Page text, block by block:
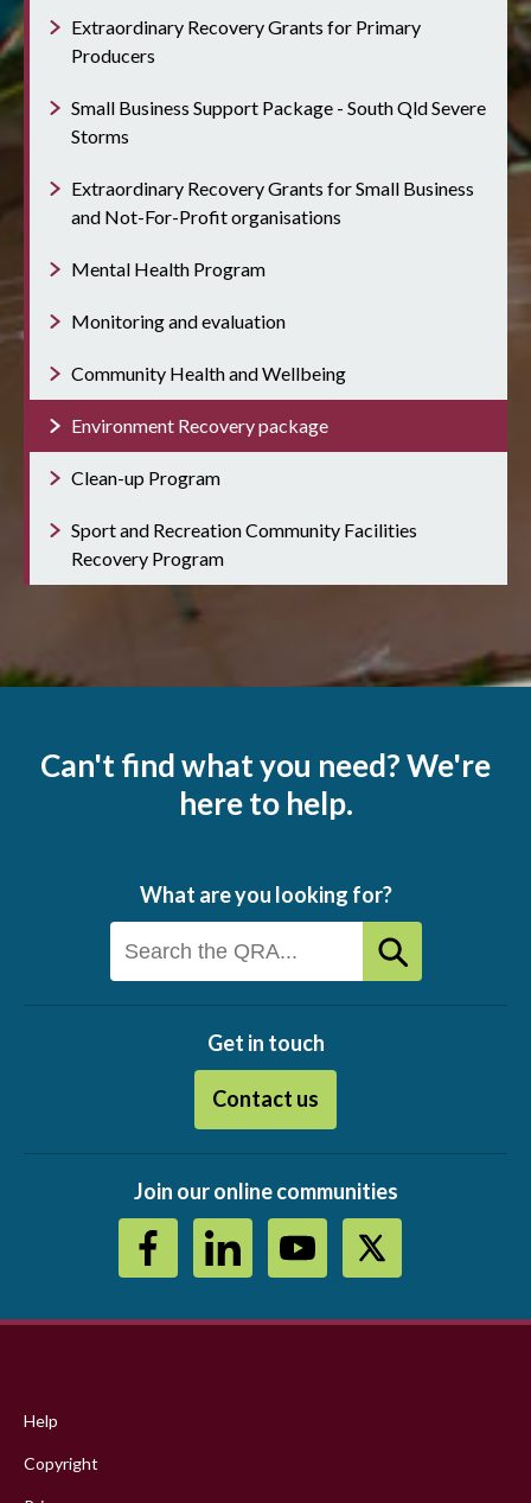
Extraordinary Recovery Grants for Primary
Producers
Small Business Support Package - South Qld Severe
Storms
Extraordinary Recovery Grants for Small Business
and Not-For-Profit organisations
Mental Health Program
Monitoring and evaluation
Community Health and Wellbeing
Environment Recovery package
Clean-up Program
Sport and Recreation Community Facilities
Recovery Program
Can't find what you need? We're
here to help.
What are you looking for?
Get in touch
Contact us
Join our online communities
menu
Help
Copyright